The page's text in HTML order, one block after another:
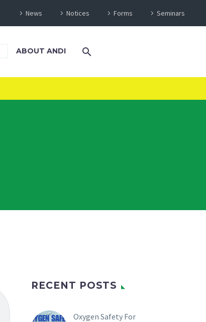
News Notices Forms Seminars
ABOUT ANDI
RECENT POSTS
Oxygen Safety For